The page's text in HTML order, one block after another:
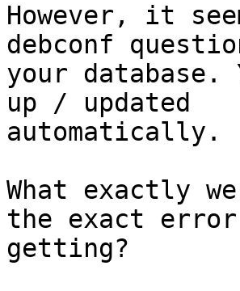
However, it
debconf
your database.
up / updated
automatically.
What exactly
the exact
getting?